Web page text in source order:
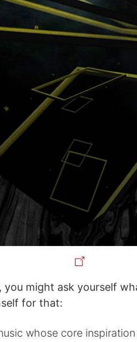
might ask yourself
for that:
whose core